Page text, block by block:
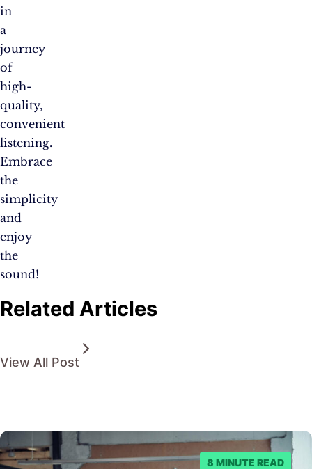
in
a
journey
of
high-
quality,
convenient
listening.
Embrace
the
simplicity
and
enjoy
the
sound!
Related Articles
View All Post
8 MINUTE READ